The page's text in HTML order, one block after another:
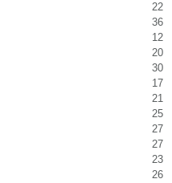
22
36
12
20
30
17
21
25
27
27
23
26